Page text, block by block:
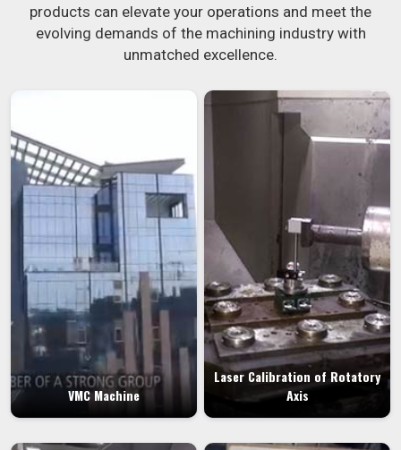
products can elevate your operations and meet the
evolving demands of the machining industry with
unmatched excellence.
VMC Machine
Laser Calibration of Rotatory
Axis